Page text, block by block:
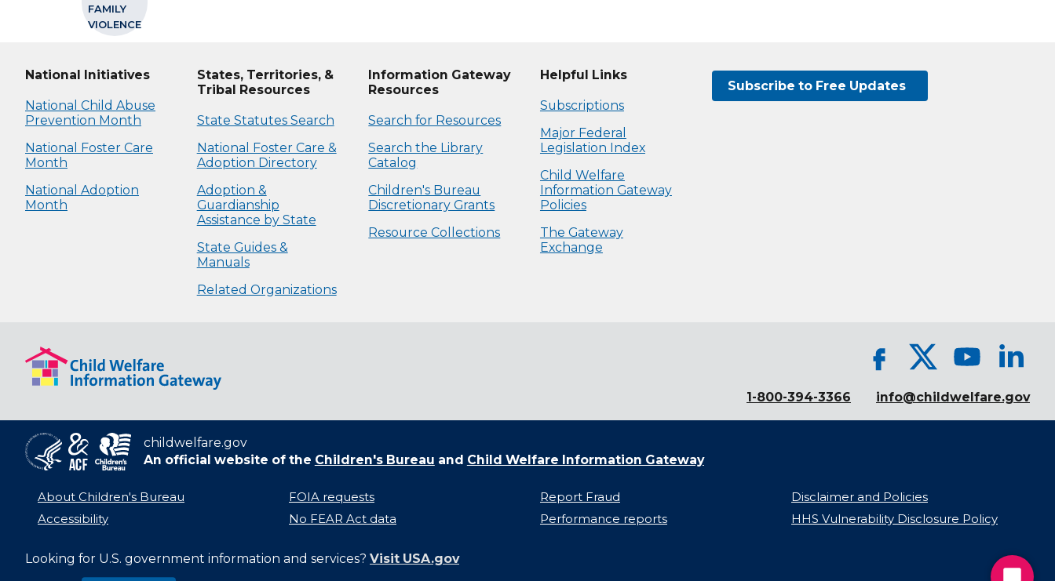
FAMILY
VIOLENCE
National Initiatives
National Child Abuse
Prevention Month
National Foster Care
Month
National Adoption
Month
States, Territories, &
Tribal Resources
State Statutes Search
National Foster Care &
Adoption Directory
Adoption &
Guardianship
Assistance by State
State Guides &
Manuals
Related Organizations
Information Gateway
Resources
Search for Resources
Search the Library
Catalog
Children's Bureau
Discretionary Grants
Resource Collections
Helpful Links
Subscriptions
Major Federal
Legislation Index
Child Welfare
Information Gateway
Policies
The Gateway
Exchange
Subscribe to Free Updates
1-800-394-3366 info@childwelfare.gov
childwelfare.gov
An official website of the Children's Bureau and Child Welfare Information Gateway
About Children's Bureau
Accessibility
FOIA requests
No FEAR Act data
Report Fraud
Performance reports
Disclaimer and Policies
HHS Vulnerability Disclosure Policy
Looking for U.S. government information and services? Visit USA.gov